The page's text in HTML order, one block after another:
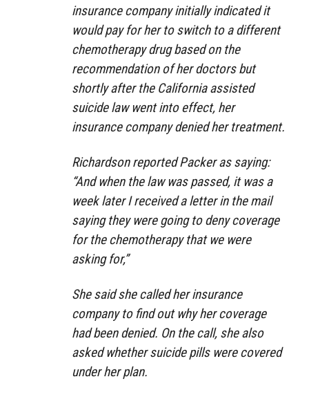
insurance company initially indicated it
would pay for her to switch to a different
chemotherapy drug based on the
recommendation of her doctors but
shortly after the California assisted
suicide law went into effect, her
insurance company denied her treatment.
Richardson reported Packer as saying:
“And when the law was passed, it was a
week later I received a letter in the mail
saying they were going to deny coverage
for the chemotherapy that we were
asking for,”
She said she called her insurance
company to find out why her coverage
had been denied. On the call, she also
asked whether suicide pills were covered
under her plan.